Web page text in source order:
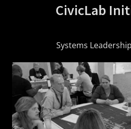
CivicLab
Systems